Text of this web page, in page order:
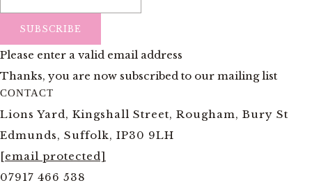
SUBSCRIBE
Please enter a valid email address
Thanks, you are now subscribed to our mailing list
CONTACT
Lions Yard, Kingshall Street, Rougham, Bury St
Edmunds, Suffolk, IP30 9LH
[email protected]
07917 466 538